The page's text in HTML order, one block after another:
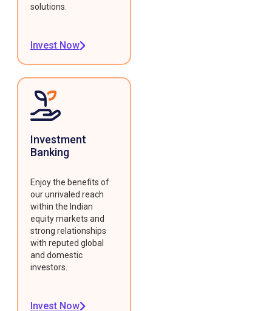
solutions.
Invest Now
Investment
Banking
Enjoy the benefits of
our unrivaled reach
within the Indian
equity markets and
strong relationships
with reputed global
and domestic
investors.
Invest Now